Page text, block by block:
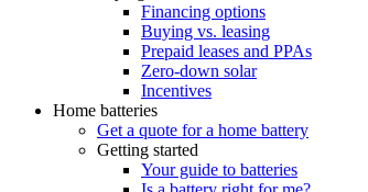
Financing options
Buying vs. leasing
Prepaid leases and PPAs
Zero-down solar
Incentives
Home batteries
Get a quote for a home battery
Getting started
Your guide to batteries